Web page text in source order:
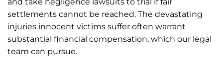
settlements cannot be reached. The devastating
injuries innocent victims suffer often warrant
substantial financial compensation, which our legal
team can pursue.